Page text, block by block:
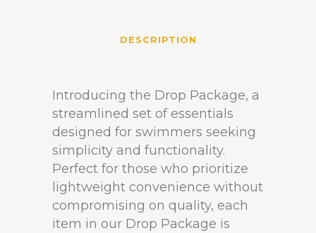
DESCRIPTION
Introducing the Drop Package, a
streamlined set of essentials
designed for swimmers seeking
simplicity and functionality.
Perfect for those who prioritize
lightweight convenience without
compromising on quality, each
item in our Drop Package is